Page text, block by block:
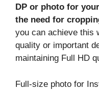
DP or photo for
the need for
you can achieve this
quality or important
maintaining Full HD
Full-size photo for